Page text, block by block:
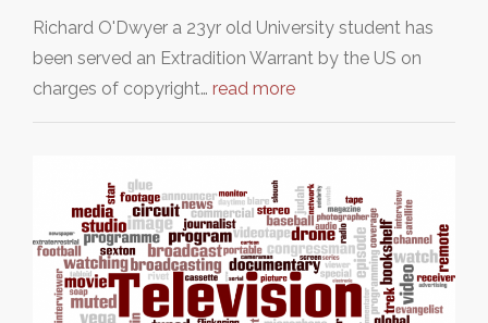
Richard O'Dwyer a 23yr old University student has
been served an Extradition Warrant by the US on
charges of copyright… read more